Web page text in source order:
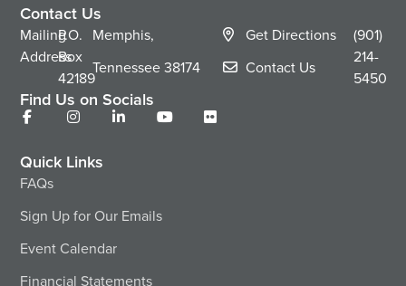
Contact Us
Mailing
Address
P.O.
Box
42189
Memphis,
Tennessee38174
Get Directions
Contact Us
(901)
214-
5450
Find Us on Socials
Quick Links
FAQs
Sign Up for Our Emails
Event Calendar
Financial Statements